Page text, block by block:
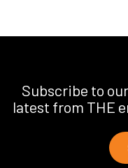
Subscribe to
latest from THE